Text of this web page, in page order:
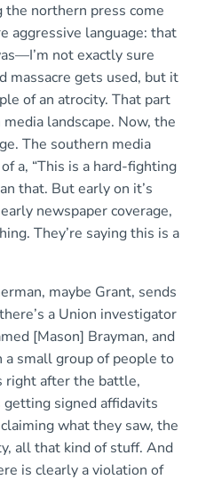
northern press come
aggressive language: that
not exactly sure
massacre gets used, but it
of an atrocity. That part
landscape. Now, the
The southern media
a, “This is a hard-fighting
that. But early on it’s
newspaper coverage,
They’re saying this is a
maybe Grant, sends
a Union investigator
[Mason] Brayman, and
small group of people to
right after the battle,
signed affidavits
what they saw, the
all that kind of stuff. And
is clearly a violation of